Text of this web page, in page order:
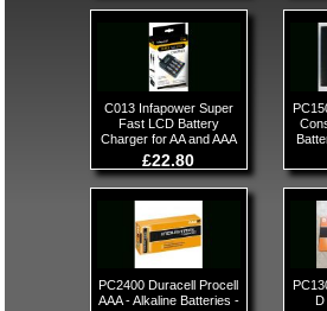
C013 Infapower Super
Fast LCD Battery
Charger for AA and AAA
£22.80
PC2400 Duracell Procell
AAA - Alkaline Batteries -